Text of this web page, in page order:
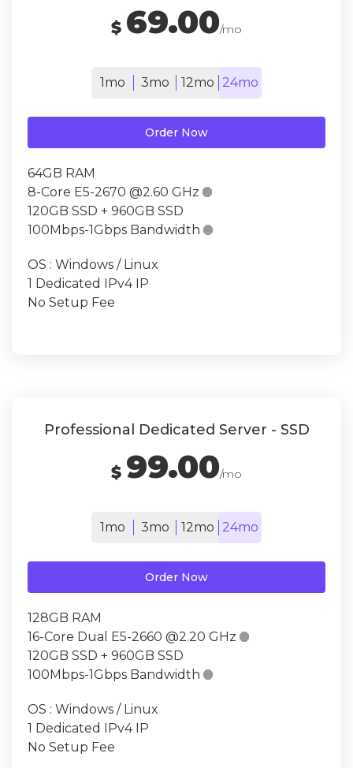
$ 69.00/mo
1mo 3mo 12mo 24mo
Order Now
64GB RAM
8-Core E5-2670 @2.60 GHz 
120GB SSD + 960GB SSD
100Mbps-1Gbps Bandwidth 
OS : Windows / Linux
1 Dedicated IPv4 IP
No Setup Fee
Professional Dedicated Server - SSD
$ 99.00/mo
1mo 3mo 12mo 24mo
Order Now
128GB RAM
16-Core Dual E5-2660 @2.20 GHz 
120GB SSD + 960GB SSD
100Mbps-1Gbps Bandwidth 
OS : Windows / Linux
1 Dedicated IPv4 IP
No Setup Fee